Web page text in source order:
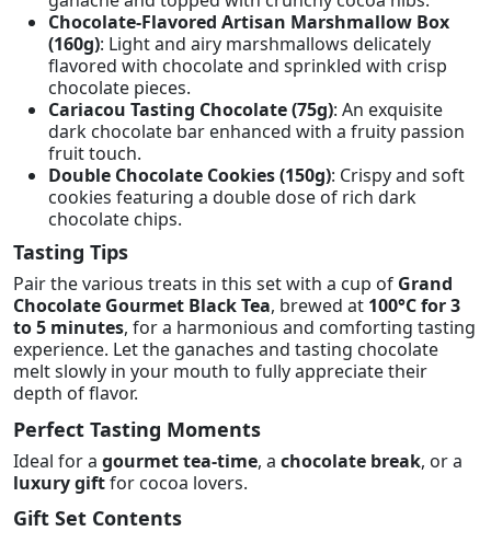
Chocolate-Flavored Artisan Marshmallow Box
(160g): Light and airy marshmallows delicately
flavored with chocolate and sprinkled with crisp
chocolate pieces.
Cariacou Tasting Chocolate (75g): An exquisite
dark chocolate bar enhanced with a fruity passion
fruit touch.
Double Chocolate Cookies (150g): Crispy and soft
cookies featuring a double dose of rich dark
chocolate chips.
Tasting Tips
Pair the various treats in this set with a cup of Grand
Chocolate Gourmet Black Tea, brewed at 100°C for 3
to 5 minutes, for a harmonious and comforting tasting
experience. Let the ganaches and tasting chocolate
melt slowly in your mouth to fully appreciate their
depth of flavor.
Perfect Tasting Moments
Ideal for a gourmet tea-time, a chocolate break, or a
luxury giftfor cocoa lovers.
Gift Set Contents